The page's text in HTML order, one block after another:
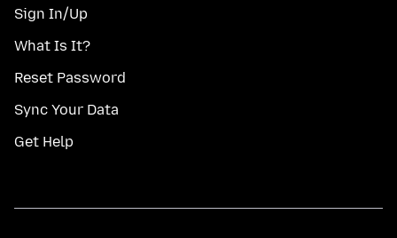
Sign In/Up
What Is It?
Reset Password
Sync Your Data
Get Help